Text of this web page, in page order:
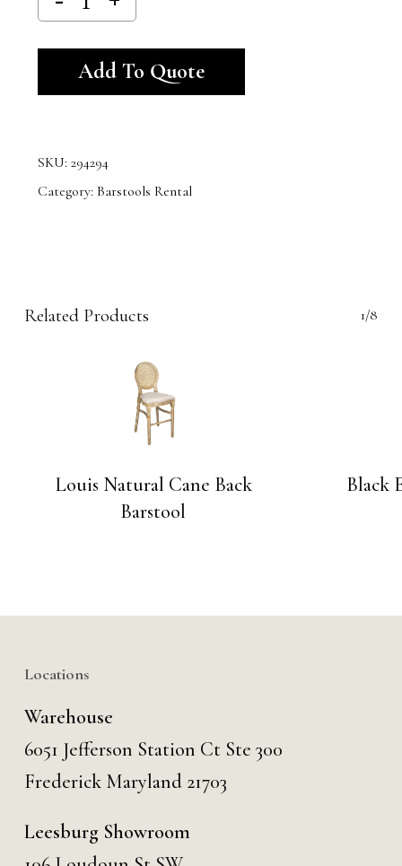
Add To Quote
SKU: 294294
Category: Barstools Rental
Related Products 1/8
Louis Natural Cane Back
Barstool
Black
Locations
Warehouse
6051 Jefferson Station Ct Ste 300
Frederick Maryland 21703
Leesburg Showroom